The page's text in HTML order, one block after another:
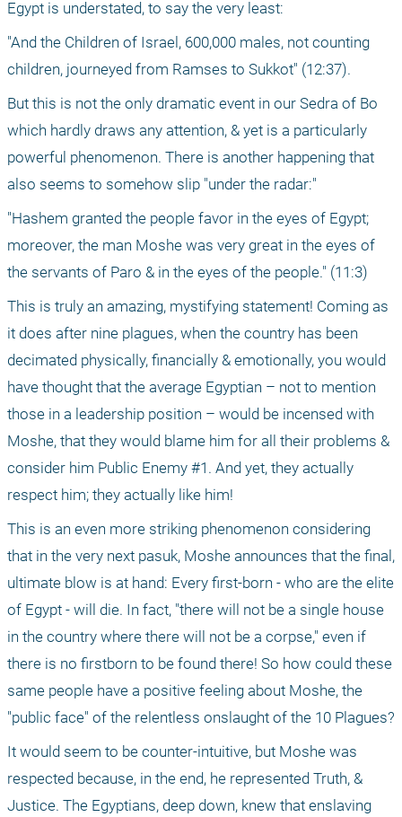
Egypt is understated, to say the very least:
"And the Children of Israel, 600,000 males, not counting
children, journeyed from Ramses to Sukkot" (12:37).
But this is not the only dramatic event in our Sedra of Bo
which hardly draws any attention, & yet is a particularly
powerful phenomenon. There is another happening that
also seems to somehow slip "under the radar:"
"Hashem granted the people favor in the eyes of Egypt;
moreover, the man Moshe was very great in the eyes of
the servants of Paro & in the eyes of the people." (11:3)
This is truly an amazing, mystifying statement! Coming as
it does after nine plagues, when the country has been
decimated physically, financially & emotionally, you would
have thought that the average Egyptian – not to mention
those in a leadership position – would be incensed with
Moshe, that they would blame him for all their problems &
consider him Public Enemy #1. And yet, they actually
respect him; they actually like him!
This is an even more striking phenomenon considering
that in the very next pasuk, Moshe announces that the final,
ultimate blow is at hand: Every first-born - who are the elite
of Egypt - will die. In fact, "there will not be a single house
in the country where there will not be a corpse," even if
there is no firstborn to be found there! So how could these
same people have a positive feeling about Moshe, the
"public face" of the relentless onslaught of the 10 Plagues?
It would seem to be counter-intuitive, but Moshe was
respected because, in the end, he represented Truth, &
Justice. The Egyptians, deep down, knew that enslaving